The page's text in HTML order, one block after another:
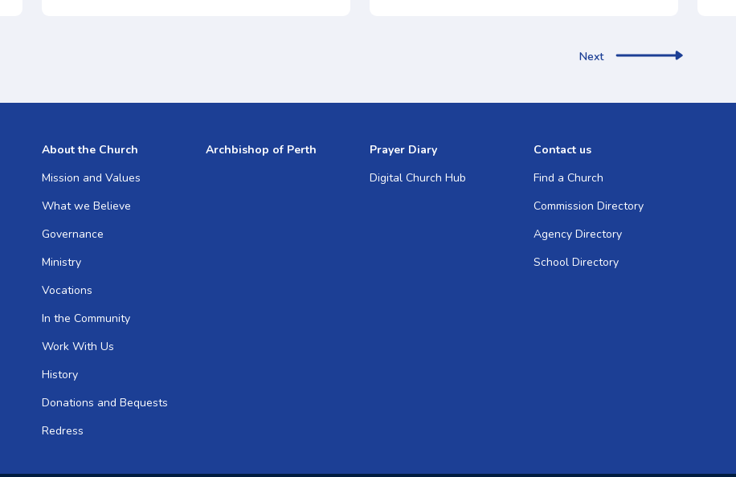
Next
About the Church
Mission and Values
What we Believe
Governance
Ministry
Vocations
In the Community
Work With Us
History
Donations and Bequests
Redress
Archbishop of Perth
Prayer Diary
Digital Church Hub
Contact us
Find a Church
Commission Directory
Agency Directory
School Directory